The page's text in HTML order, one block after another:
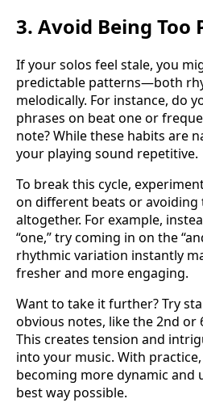
3. Avoid Being Too
If your solos feel stale, you
predictable patterns—both
melodically. For instance, do
phrases on beat one or
note? While these habits are
your playing sound repetitive.
To break this cycle,
on different beats or
altogether. For example,
“one,” try coming in on the
rhythmic variation instantly
fresher and more engaging.
Want to take it further? Try
obvious notes, like the 2nd or
This creates tension and
into your music. With
becoming more dynamic
best way possible.